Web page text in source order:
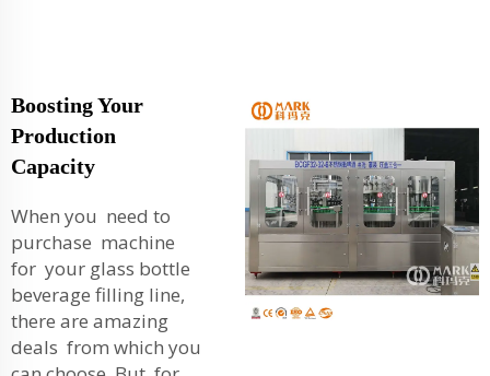
Boosting Your
Production
Capacity
When you need to
purchase machine
for your glass bottle
beverage filling line,
there are amazing
deals from which you